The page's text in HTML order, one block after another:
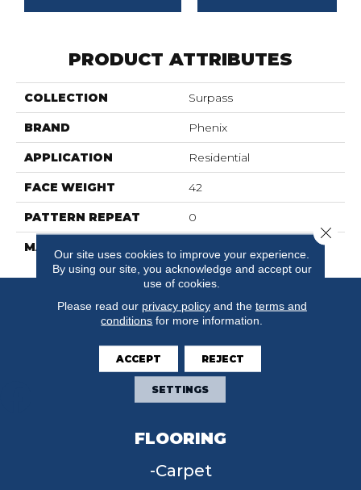
PRODUCT ATTRIBUTES
COLLECTION Surpass
BRAND Phenix
APPLICATION Residential
FACE WEIGHT 42
PATTERN REPEAT 0
MATERIAL
FLOORING
Carpet
Our site uses cookies to improve your experience.
By using our site, you acknowledge and accept our
use of cookies.
Please read our privacy policyand the terms and
conditions for more information.
ACCEPT REJECT
SETTINGS
Close